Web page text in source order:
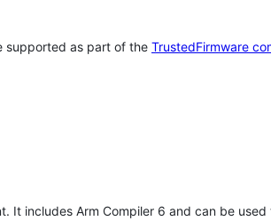
supported as part of the TrustedFirmware
It includes Arm Compiler 6 and can be